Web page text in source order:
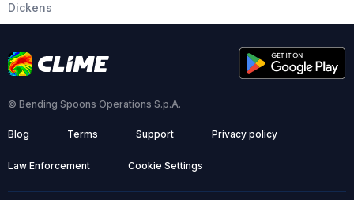
Dickens
© Bending Spoons Operations S.p.A.
Blog Terms Support Privacy policy
Law Enforcement Cookie Settings